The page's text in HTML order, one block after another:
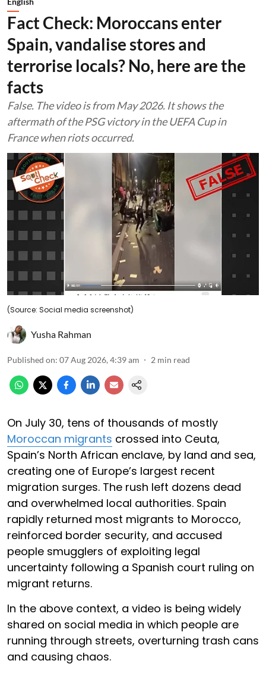
Fact Check: Moroccans enter
Spain, vandalise stores and
terrorise locals? No, here are the
facts
False. The video is from May 2026. It shows the
aftermath of the PSG victory in the UEFA Cup in
France when riots occurred.
(Source: Social media screenshot)
Yusha Rahman
Published on: 07 Aug 2026, 4:39 am 2 min read
On July 30, tens of thousands of mostly
Moroccan migrants crossed into Ceuta,
Spain’s North African enclave, by land and sea,
creating one of Europe’s largest recent
migration surges. The rush left dozens dead
and overwhelmed local authorities. Spain
rapidly returned most migrants to Morocco,
reinforced border security, and accused
people smugglers of exploiting legal
uncertainty following a Spanish court ruling on
migrant returns.
In the above context, a video is being widely
shared on social media in which people are
running through streets, overturning trash cans
and causing chaos.